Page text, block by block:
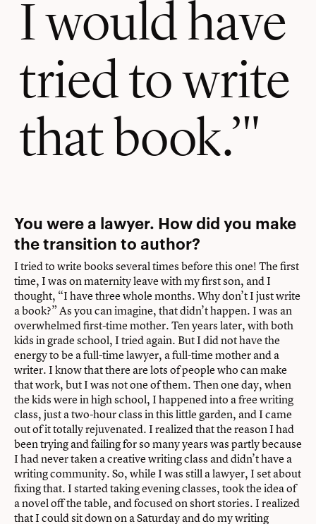
I would have
tried to write
that book.’
You were a lawyer. How did you make
the transition to author?
I tried to write books several times before this one! The first
time, I was on maternity leave with my first son, and I
thought, “I have three whole months. Why don’t I just write
a book?” As you can imagine, that didn’t happen. I was an
overwhelmed first-time mother. Ten years later, with both
kids in grade school, I tried again. But I did not have the
energy to be a full-time lawyer, a full-time mother and a
writer. I know that there are lots of people who can make
that work, but I was not one of them. Then one day, when
the kids were in high school, I happened into a free writing
class, just a two-hour class in this little garden, and I came
out of it totally rejuvenated. I realized that the reason I had
been trying and failing for so many years was partly because
I had never taken a creative writing class and didn’t have a
writing community. So, while I was still a lawyer, I set about
fixing that. I started taking evening classes, took the idea of
a novel off the table, and focused on short stories. I realized
that I could sit down on a Saturday and do my writing